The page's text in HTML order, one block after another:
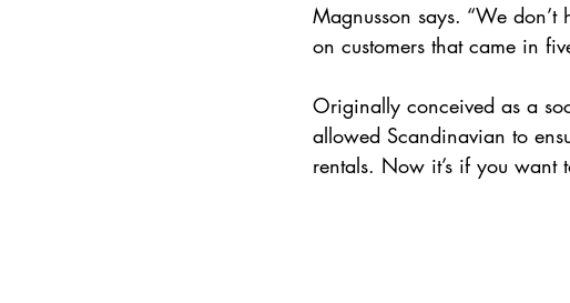
Magnusson says. “We
on customers that came in
Originally conceived as a
allowed Scandinavian to
rentals. Now it’s if you want